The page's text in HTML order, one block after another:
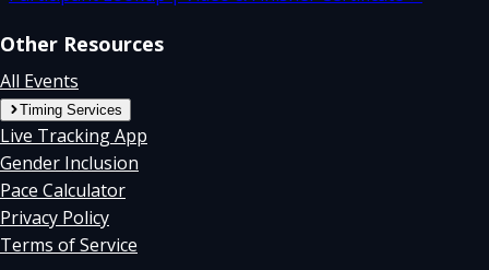
Other Resources
All Events
Timing Services
Live Tracking App
Gender Inclusion
Pace Calculator
Privacy Policy
Terms of Service